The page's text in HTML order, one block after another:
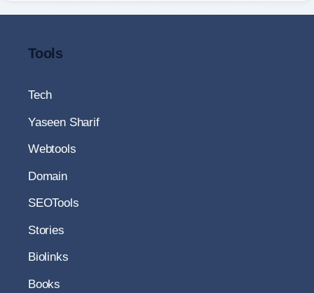
Tools
Tech
Yaseen Sharif
Webtools
Domain
SEOTools
Stories
Biolinks
Books